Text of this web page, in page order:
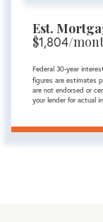
Est.
$1,804/
Federal 30-year
figures are estimates
are not endorsed or
your lender for actual